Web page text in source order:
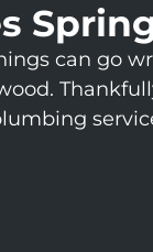
can go